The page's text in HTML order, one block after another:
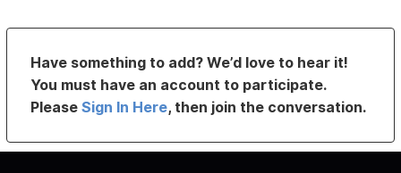
Have something to add? We’d love to hear it!
You must have an account to participate.
PleaseSign In Here, then join the conversation.